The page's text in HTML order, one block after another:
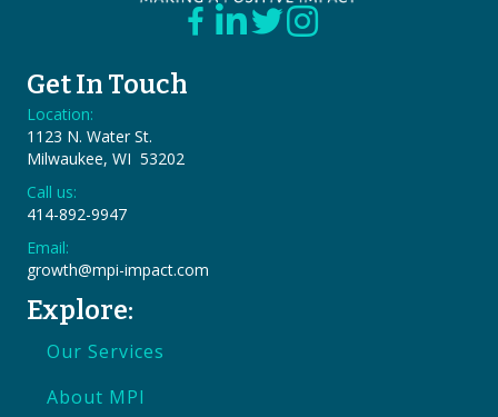
Get In Touch
Location:
1123 N. Water St.
Milwaukee, WI 53202
Call us:
414-892-9947
Email:
growth@mpi-impact.com
Explore:
Our Services
About MPI